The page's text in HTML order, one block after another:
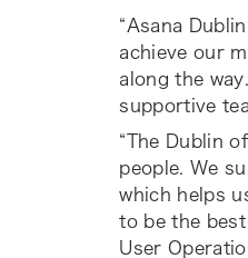
“Asana
achieve our
along the
supportive
“The Dublin
people. We
which helps
to be the best
User